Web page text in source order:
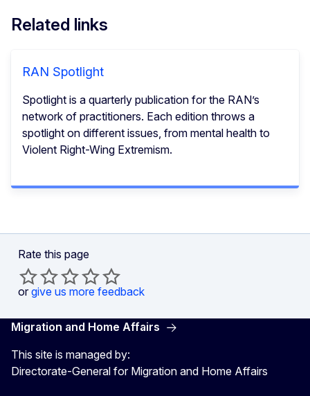
Related links
RAN Spotlight
Spotlight is a quarterly publication for the RAN’s
network of practitioners. Each edition throws a
spotlight on different issues, from mental health to
Violent Right-Wing Extremism.
Rate this page
or give us more feedback
Migration and Home Affairs
This site is managed by:
Directorate-General for Migration and Home Affairs